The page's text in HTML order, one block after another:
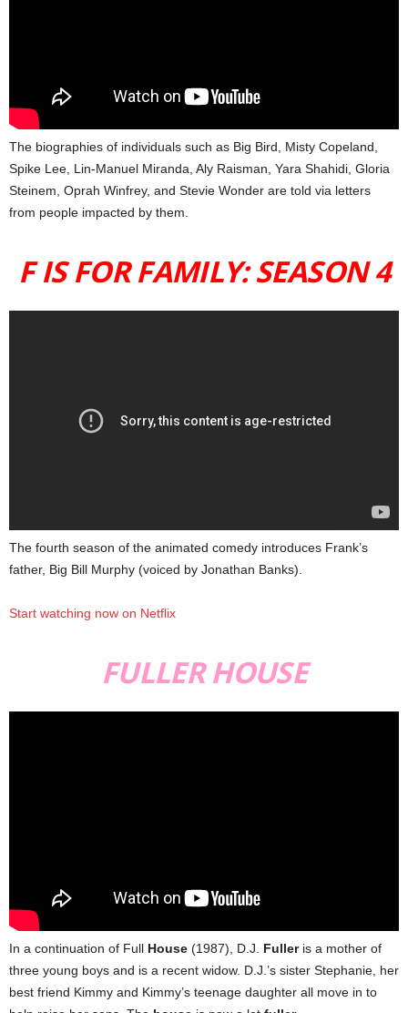
The biographies of individuals such as Big Bird, Misty Copeland,
Spike Lee, Lin-Manuel Miranda, Aly Raisman, Yara Shahidi, Gloria
Steinem, Oprah Winfrey, and Stevie Wonder are told via letters
from people impacted by them.
F IS FOR FAMILY: SEASON 4
The fourth season of the animated comedy introduces Frank’s
father, Big Bill Murphy (voiced by Jonathan Banks).
Start watching now on Netflix
FULLER HOUSE
In a continuation of Full House (1987), D.J. Fulleris a mother of
three young boys and is a recent widow. D.J.’s sister Stephanie, her
best friend Kimmy and Kimmy’s teenage daughter all move in to